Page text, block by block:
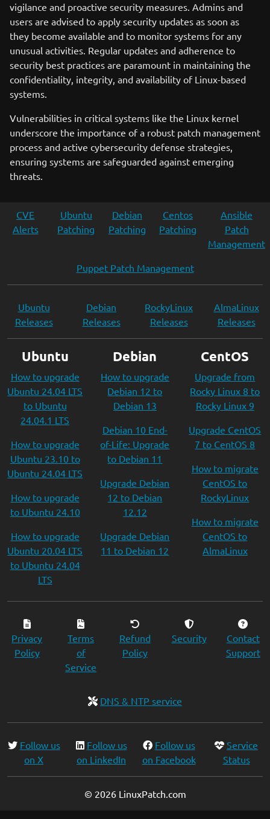
vigilance and proactive security measures. Admins and
users are advised to apply security updates as soon as
they become available and to monitor systems for any
unusual activities. Regular updates and adherence to
security best practices are paramount in maintaining the
confidentiality, integrity, and availability of Linux-based
systems.
Vulnerabilities in critical systems like the Linux kernel
underscore the importance of a robust patch management
process and active cybersecurity defense strategies,
ensuring systems are safeguarded against emerging
threats.
CVE
Alerts
Ubuntu
Patching
Debian
Patching
Centos
Patching
Ansible
Patch
Management
Puppet Patch Management
Ubuntu
Releases
Debian
Releases
RockyLinux
Releases
AlmaLinux
Releases
Ubuntu
How to upgrade
Ubuntu 24.04 LTS
to Ubuntu
24.04.1 LTS
How to upgrade
Ubuntu 23.10 to
Ubuntu 24.04 LTS
How to upgrade
to Ubuntu 24.10
How to upgrade
Ubuntu 20.04 LTS
to Ubuntu 24.04
LTS
Debian
How to upgrade
Debian 12 to
Debian 13
Debian 10 End-
of-Life: Upgrade
to Debian 11
Upgrade Debian
12 to Debian
12.12
Upgrade Debian
11 to Debian 12
CentOS
Upgrade from
Rocky Linux 8 to
Rocky Linux 9
Upgrade CentOS
7 to CentOS 8
How to migrate
CentOS to
RockyLinux
How to migrate
CentOS to
AlmaLinux
Privacy
Policy
Terms
of
Service
Refund
Policy
Security
Contact
Support
DNS & NTP service
Follow us
on X
Follow us
on LinkedIn
Follow us
on Facebook
Service
Status
© 2026 LinuxPatch.com